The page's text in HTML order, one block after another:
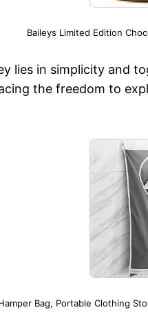
Baileys Limited Edition
lies in simplicity and
the freedom to
Bag, Portable Clothing